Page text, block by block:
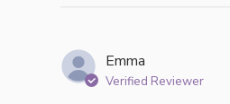
Emma
Verified Reviewer